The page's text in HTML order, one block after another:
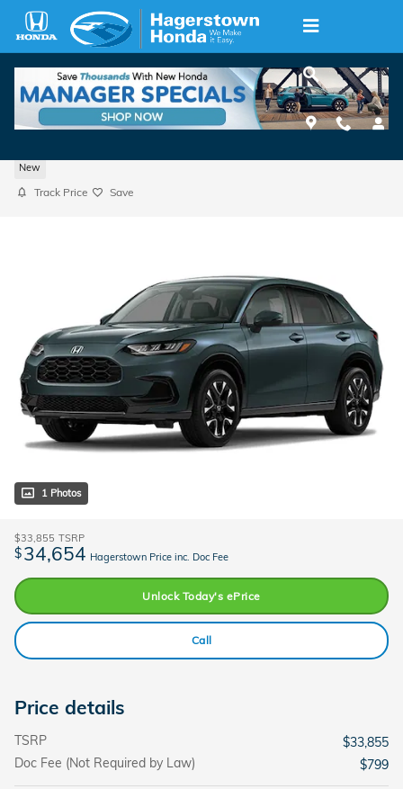
Skip to main content
New
Track Price Save
1 Photos
$33,855 TSRP
$34,654 Hagerstown Price inc. Doc Fee
Unlock Today's ePrice
Call
Price details
TSRP
$33,855
Doc Fee (Not Required by Law)
$799